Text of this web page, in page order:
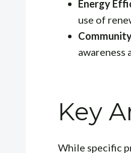
Energy
use of
awareness
Key
While specific